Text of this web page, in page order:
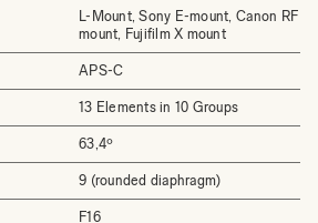
L-Mount, Sony E-mount, Canon RF
mount, Fujifilm X mount
APS-C
13 Elements in 10 Groups
63,4º
9 (rounded diaphragm)
F16